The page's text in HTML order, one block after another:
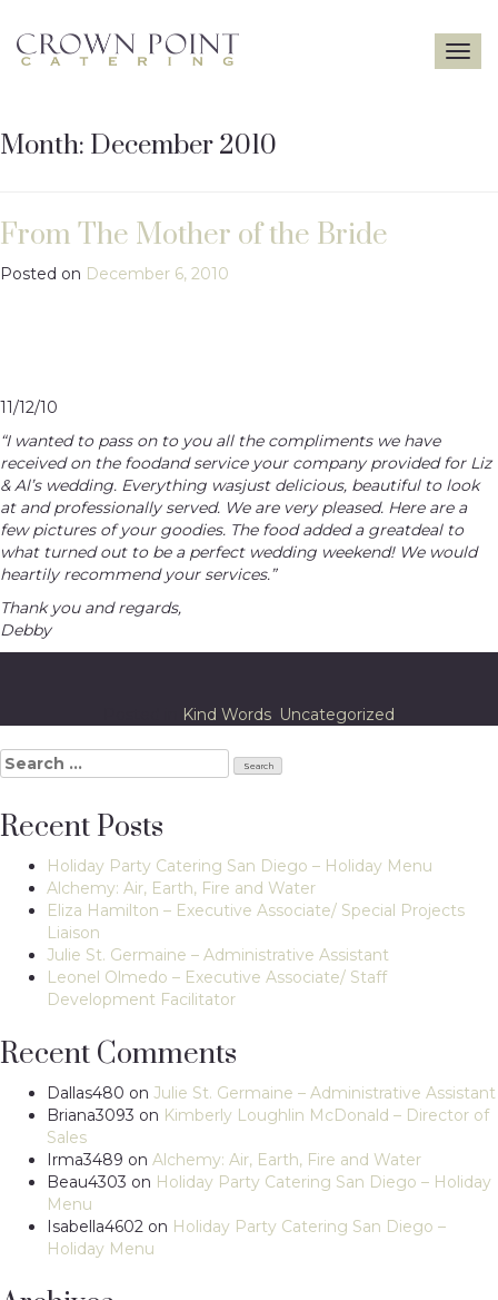
Toggle
Month:December 2010
From The Mother of the Bride
Posted on December 6, 2010
11/12/10
“I wanted to pass on to you all the compliments we have
received on the foodand service your company provided for Liz
& Al’s wedding. Everything wasjust delicious, beautiful to look
at and professionally served. We are very pleased. Here are a
few pictures of your goodies. The food added a greatdeal to
what turned out to be a perfect wedding weekend! We would
heartily recommend your services.”
Thank you and regards,
Debby
Kind Words Uncategorized
Search
for:
Recent Posts
Holiday Party Catering San Diego – Holiday Menu
Alchemy: Air, Earth, Fire and Water
Eliza Hamilton – Executive Associate/ Special Projects
Liaison
Julie St. Germaine – Administrative Assistant
Leonel Olmedo – Executive Associate/ Staff
Development Facilitator
Recent Comments
Dallas480 on Julie St. Germaine – Administrative Assistant
Briana3093 on Kimberly Loughlin McDonald – Director of
Sales
Irma3489 on Alchemy: Air, Earth, Fire and Water
Beau4303 on Holiday Party Catering San Diego – Holiday
Menu
Isabella4602 on Holiday Party Catering San Diego –
Holiday Menu